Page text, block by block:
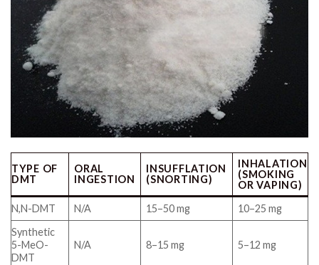
TYPE OF
DMT
ORAL
INGESTION
INSUFFLATION
(SNORTING)
INHALATION
(SMOKING
OR VAPING)
N,N-DMT
N/A 15–50 mg
10–25 mg
Synthetic
5-MeO-
DMT
N/A 8–15 mg 5–12 mg